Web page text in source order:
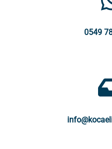
0549